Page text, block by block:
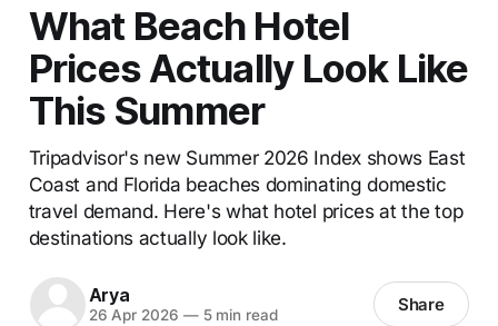
What Beach Hotel
Prices Actually Look Like
This Summer
Tripadvisor's new Summer 2026 Index shows East
Coast and Florida beaches dominating domestic
travel demand. Here's what hotel prices at the top
destinations actually look like.
Arya
26 Apr 2026 —5 min read Share